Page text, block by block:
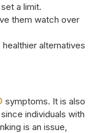
a limit.
them watch over
alternatives
symptoms. It is also
individuals with
is an issue,